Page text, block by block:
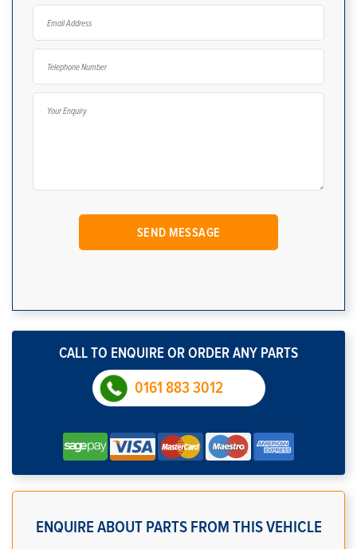
CALL TO ENQUIRE OR ORDER ANY PARTS
0161 883 3012
ENQUIRE ABOUT PARTS FROM THIS VEHICLE